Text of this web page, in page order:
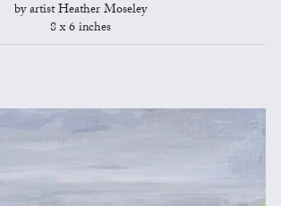
by artist Heather Moseley
8 x 6 inches